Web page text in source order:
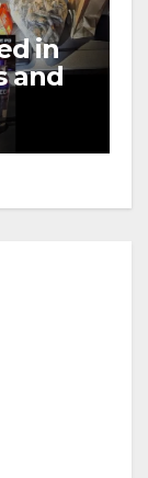
in
and